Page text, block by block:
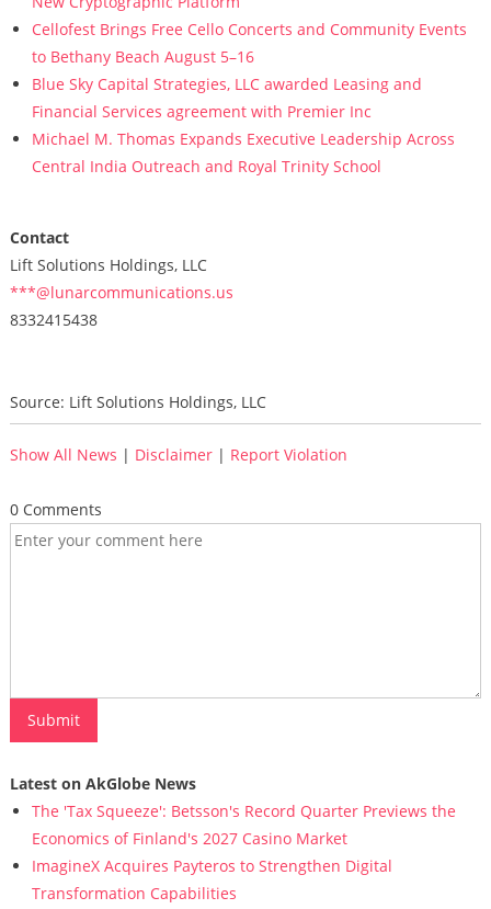
Cellofest Brings Free Cello Concerts and Community Events
to Bethany Beach August 5–16
Blue Sky Capital Strategies, LLC awarded Leasing and
Financial Services agreement with Premier Inc
Michael M. Thomas Expands Executive Leadership Across
Central India Outreach and Royal Trinity School
Contact
Lift Solutions Holdings, LLC
***@lunarcommunications.us
8332415438
Source: Lift Solutions Holdings, LLC
Show All News | Disclaimer| Report Violation
0 Comments
Latest on AkGlobe News
The 'Tax Squeeze': Betsson's Record Quarter Previews the
Economics of Finland's 2027 Casino Market
ImagineX Acquires Payteros to Strengthen Digital
Transformation Capabilities